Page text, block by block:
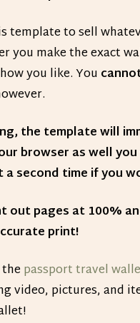
template to sell
you make the exact
you like. You
the template will
browser as well
second time if you
out pages at 100%
print!
passport travel
video, pictures, and